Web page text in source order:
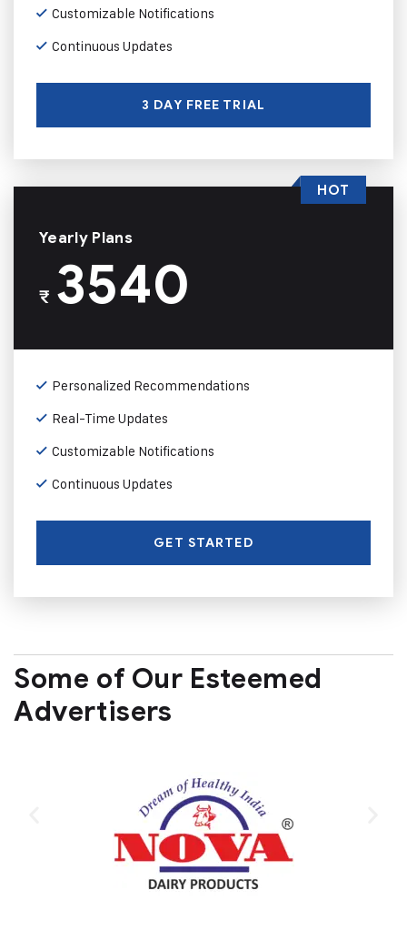
Customizable Notifications
Continuous Updates
3 DAY FREE TRIAL
Yearly Plans
₹3540
Personalized Recommendations
Real-Time Updates
Customizable Notifications
Continuous Updates
GET STARTED
HOT
Some of Our Esteemed
Advertisers